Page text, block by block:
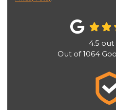
4.5 out
Out of1064